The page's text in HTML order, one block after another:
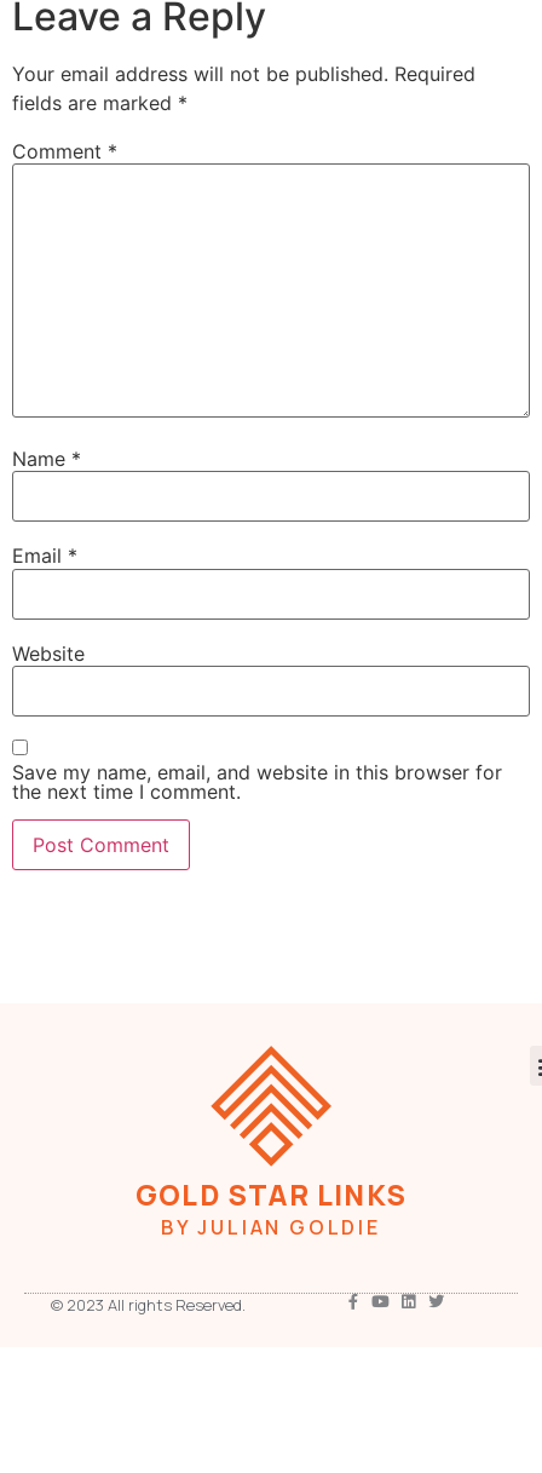
Leave a Reply
Your email address will not be published. Required
fields are marked *
Comment *
Name *
Email *
Website
Save my name, email, and website in this browser for
the next time I comment.
GOLD STAR LINKS
BY JULIAN GOLDIE
© 2023 All rights Reserved.